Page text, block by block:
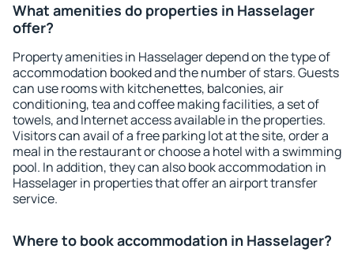
What amenities do properties in Hasselager
offer?
Property amenities in Hasselager depend on the type of
accommodation booked and the number of stars. Guests
can use rooms with kitchenettes, balconies, air
conditioning, tea and coffee making facilities, a set of
towels, and Internet access available in the properties.
Visitors can avail of a free parking lot at the site, order a
meal in the restaurant or choose a hotel with a swimming
pool. In addition, they can also book accommodation in
Hasselager in properties that offer an airport transfer
service.
Where to book accommodation in Hasselager?